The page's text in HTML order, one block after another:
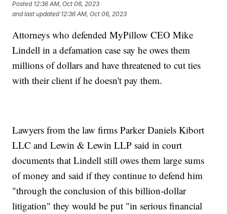
Posted 12:36 AM, Oct 06, 2023
and last updated 12:36 AM, Oct 06, 2023
Attorneys who defended MyPillow CEO Mike
Lindell in a defamation case say he owes them
millions of dollars and have threatened to cut ties
with their client if he doesn't pay them.
Lawyers from the law firms Parker Daniels Kibort
LLC and Lewin & Lewin LLP said in court
documents that Lindell still owes them large sums
of money and said if they continue to defend him
"through the conclusion of this billion-dollar
litigation" they would be put "in serious financial